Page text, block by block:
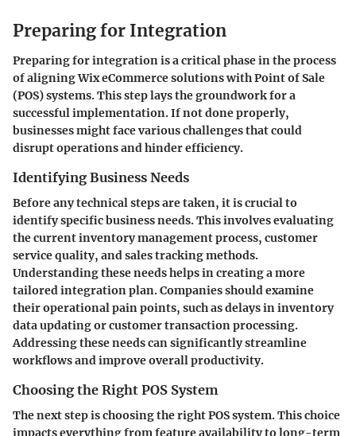
Preparing for Integration
Preparing for integration is a critical phase in the process
of aligning Wix eCommerce solutions with Point of Sale
(POS) systems. This step lays the groundwork for a
successful implementation. If not done properly,
businesses might face various challenges that could
disrupt operations and hinder efficiency.
Identifying Business Needs
Before any technical steps are taken, it is crucial to
identify specific business needs. This involves evaluating
the current inventory management process, customer
service quality, and sales tracking methods.
Understanding these needs helps in creating a more
tailored integration plan. Companies should examine
their operational pain points, such as delays in inventory
data updating or customer transaction processing.
Addressing these needs can significantly streamline
workflows and improve overall productivity.
Choosing the Right POS System
The next step is choosing the right POS system. This choice